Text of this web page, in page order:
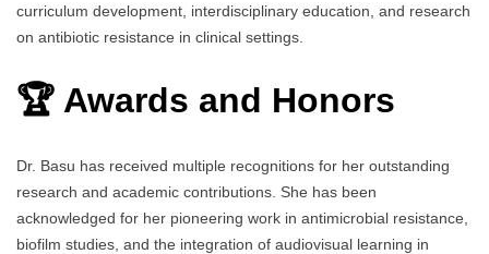
curriculum development, interdisciplinary education, and research
on antibiotic resistance in clinical settings.
🏆 Awards and Honors
Dr. Basu has received multiple recognitions for her outstanding
research and academic contributions. She has been
acknowledged for her pioneering work in antimicrobial resistance,
biofilm studies, and the integration of audiovisual learning in